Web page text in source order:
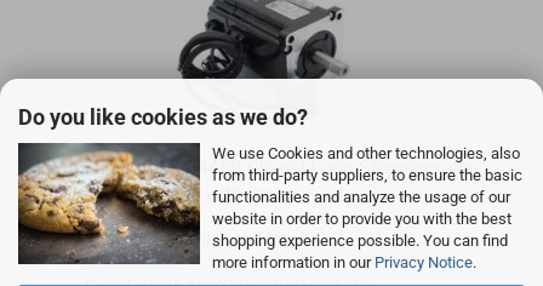
Do you like cookies as we do?
We use Cookies and other technologies, also
from third-party suppliers, to ensure the basic
functionalities and analyze the usage of our
website in order to provide you with the best
shopping experience possible. You can find
more information in our Privacy Notice.
Leadshine CS-M23445B Closed Loop Steppermotor
4.5Nm 6A NEMA34 with Brake
2-Phasen Closed Loop Motor
WITH BRAKE